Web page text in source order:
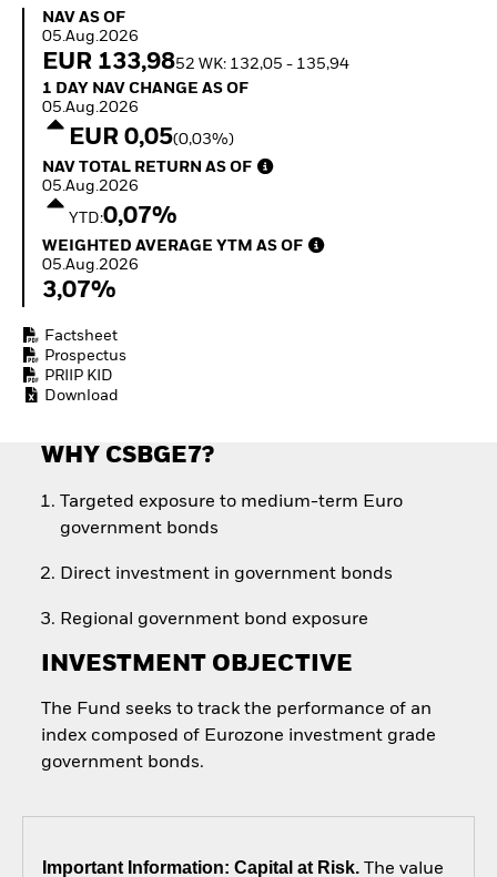
Invest in the space
economy
Thematic ETFs for
Long-Term Investing
Private Market Outlook
Hedge Fund Outlook
Global Investment
EDUCATION
Education Center
RESOURCES
NAV as of 05.Aug.2026
NAV AS OF
05.Aug.2026
EUR 133,9852 WK: 132,05 - 135,94
1 Day NAV Change as of 05.Aug.2026
1 DAY NAV CHANGE AS OF
05.Aug.2026
EUR 0,05(0,03%)
NAV Total Return as of 05.Aug.2026
NAV TOTAL RETURN AS OF
05.Aug.2026
YTD:0,07%
Weighted Average YTM as of 05.Aug.2026
WEIGHTED AVERAGE YTM AS OF
05.Aug.2026
3,07%
Factsheet
Prospectus
PRIIP KID
Download
WHY CSBGE7?
Targeted exposure to medium-term Euro
government bonds
Direct investment in government bonds
Regional government bond exposure
INVESTMENT OBJECTIVE
The Fund seeks to track the performance of an
index composed of Eurozone investment grade
government bonds.
Important Information: Capital at Risk.The value